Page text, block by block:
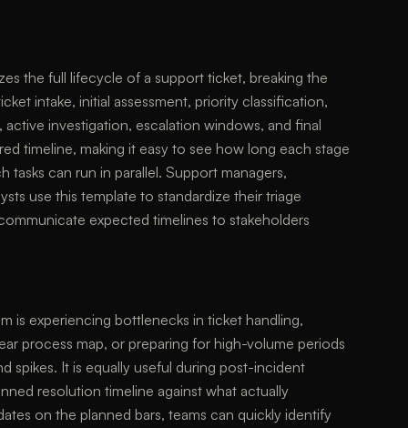
the full lifecycle of a support ticket, breaking the
intake, initial assessment, priority classification,
investigation, escalation windows, and final
timeline, making it easy to see how long each stage
can run in parallel. Support managers,
use this template to standardize their triage
expected timelines to stakeholders
is experiencing bottlenecks in ticket handling,
process map, or preparing for high-volume periods
spikes. It is equally useful during post-incident
resolution timeline against what actually
on the planned bars, teams can quickly identify